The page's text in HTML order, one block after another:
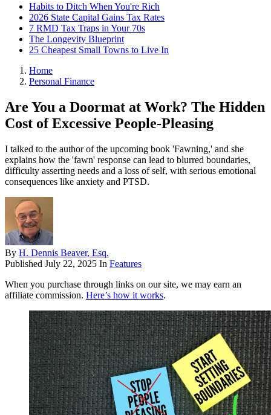
Habits to Ditch When You're Rich
2026 State Capital Gains Tax Rates
7 RMD Tax Traps in Your 70s
The Longevity Blueprint
25 Cheapest Small Towns to Live In
Home
Personal Finance
Are You a Doormat at Work? The Hidden
Cost of Excessive People-Pleasing
I talked to the author of the upcoming book 'Fawning,' and she
explains how the 'fawn' response can lead to blurred boundaries,
difficulty asserting needs and a loss of self, with serious emotional
consequences like anxiety and PTSD.
By H. Dennis Beaver, Esq.
Published July 22, 2025 In Features
When you purchase through links on our site, we may earn an
affiliate commission. Here’s how it works.